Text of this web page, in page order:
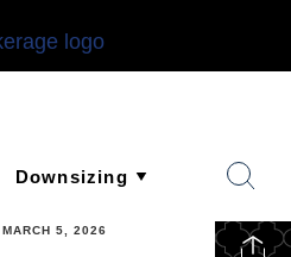
MARCH 5, 2026